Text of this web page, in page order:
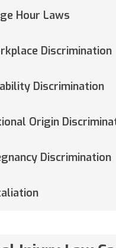
Hour Laws
Discrimination
Discrimination
Origin
Discrimination